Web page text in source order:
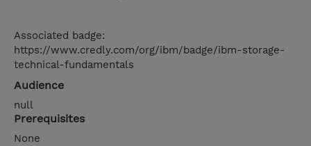
Associated badge:
https://www.credly.com/org/ibm/badge/ibm-storage-
technical-fundamentals
Audience
null
Prerequisites
None